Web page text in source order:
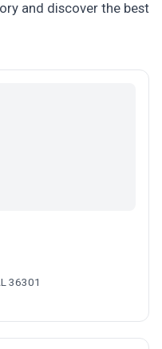
and discover the best
36301